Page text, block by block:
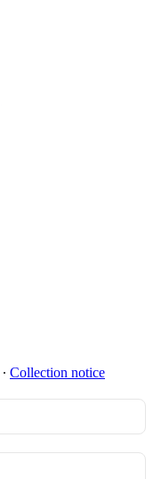
∙ Collection notice